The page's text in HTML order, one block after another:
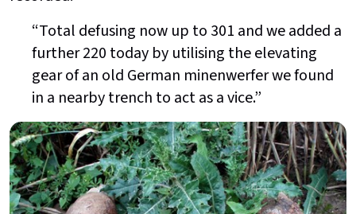
“Total defusing now up to 301 and we added a
further 220 today by utilising the elevating
gear of an old German minenwerfer we found
in a nearby trench to act as a vice.”